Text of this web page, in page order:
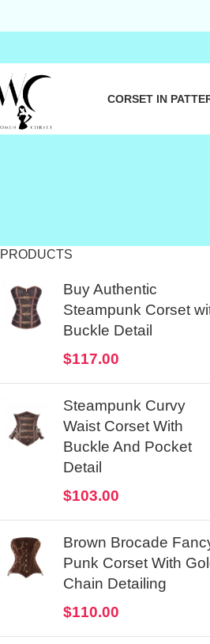
CORSET IN
PRODUCTS
Buy Authentic
Steampunk Corset
Buckle Detail
$117.00
Steampunk Curvy
Waist Corset With
Buckle And Pocket
Detail
$103.00
Brown Brocade
Punk Corset With
Chain Detailing
$110.00